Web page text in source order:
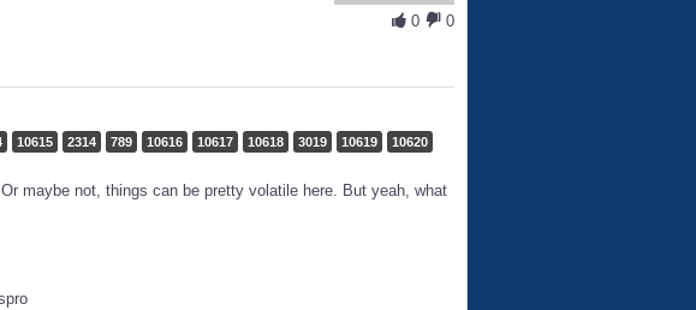
0 0
10615 2314 789 10616 10617 10618 3019 10619 10620
maybe not, things can be pretty volatile here. But yeah, what